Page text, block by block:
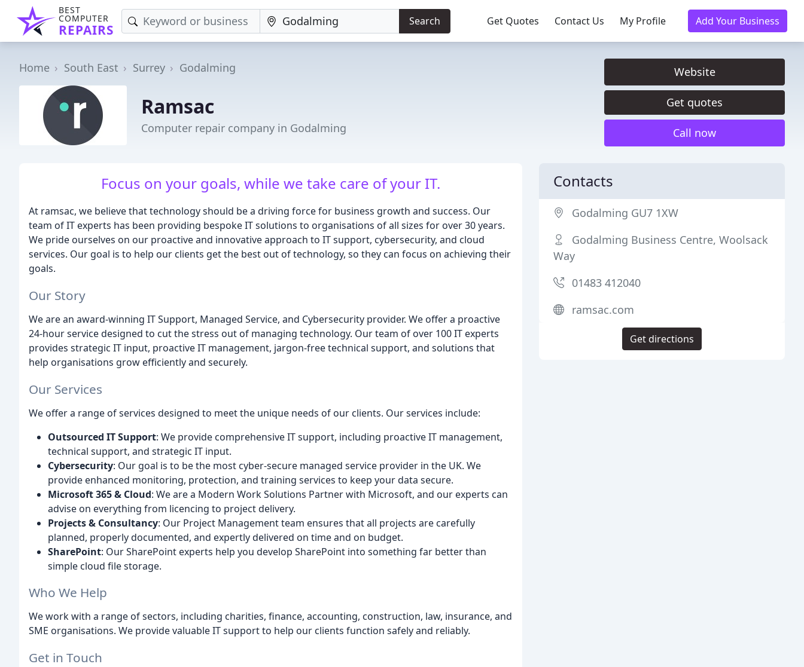
BEST
COMPUTER
REPAIRS
Search Get Quotes Contact Us My Profile Add Your Business
Home South East Surrey Godalming
Ramsac
Computer repair company in Godalming
Website
Get quotes
Call now
Focus on your goals, while we take care of your IT.
At ramsac, we believe that technology should be a driving force for business growth and success. Our
team of IT experts has been providing bespoke IT solutions to organisations of all sizes for over 30 years.
We pride ourselves on our proactive and innovative approach to IT support, cybersecurity, and cloud
services. Our goal is to help our clients get the best out of technology, so they can focus on achieving their
goals.
Our Story
We are an award-winning IT Support, Managed Service, and Cybersecurity provider. We offer a proactive
24-hour service designed to cut the stress out of managing technology. Our team of over 100 IT experts
provides strategic IT input, proactive IT management, jargon-free technical support, and solutions that
help organisations grow efficiently and securely.
Our Services
We offer a range of services designed to meet the unique needs of our clients. Our services include:
Outsourced IT Support: We provide comprehensive IT support, including proactive IT management,
technical support, and strategic IT input.
Cybersecurity: Our goal is to be the most cyber-secure managed service provider in the UK. We
provide enhanced monitoring, protection, and training services to keep your data secure.
Microsoft 365 & Cloud: We are a Modern Work Solutions Partner with Microsoft, and our experts can
advise on everything from licencing to project delivery.
Projects & Consultancy: Our Project Management team ensures that all projects are carefully
planned, properly documented, and expertly delivered on time and on budget.
SharePoint: Our SharePoint experts help you develop SharePoint into something far better than
simple cloud file storage.
Who We Help
We work with a range of sectors, including charities, finance, accounting, construction, law, insurance, and
SME organisations. We provide valuable IT support to help our clients function safely and reliably.
Get in Touch
Contacts
Godalming GU7 1XW
Godalming Business Centre, Woolsack
Way
01483 412040
ramsac.com
Get directions